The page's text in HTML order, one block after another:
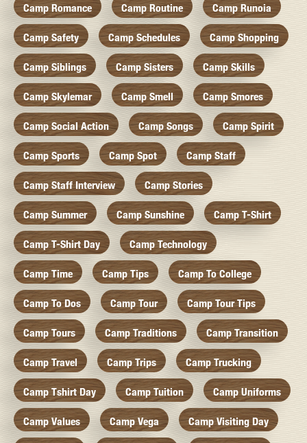
Camp Romance Camp Routine Camp Runoia
Camp Safety Camp Schedules Camp Shopping
Camp Siblings Camp Sisters Camp Skills
Camp Skylemar Camp Smell Camp Smores
Camp Social Action Camp Songs Camp Spirit
Camp Sports Camp Spot Camp Staff
Camp Staff Interview Camp Stories
Camp Summer Camp Sunshine Camp T-Shirt
Camp T-Shirt Day Camp Technology
Camp Time Camp Tips Camp To College
Camp To Dos Camp Tour Camp Tour Tips
Camp Tours Camp Traditions Camp Transition
Camp Travel Camp Trips Camp Trucking
Camp Tshirt Day Camp Tuition Camp Uniforms
Camp Values Camp Vega Camp Visiting Day